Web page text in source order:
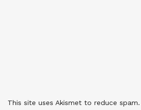
This site uses Akismet to reduce spam.